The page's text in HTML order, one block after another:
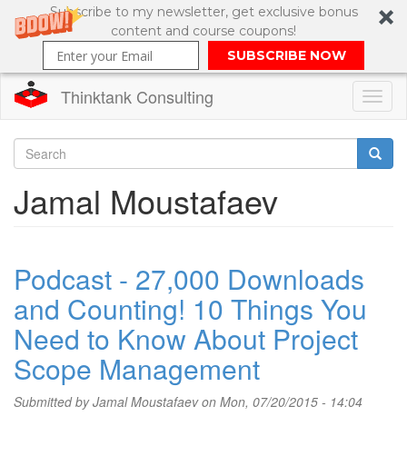
Subscribe to my newsletter, get exclusive bonus
content and course coupons!
SUBSCRIBE NOW
main
content
Thinktank Consulting
Search
Jamal Moustafaev
Podcast - 27,000 Downloads
and Counting! 10 Things You
Need to Know About Project
Scope Management
Submitted byJamal Moustafaevon Mon, 07/20/2015 - 14:04